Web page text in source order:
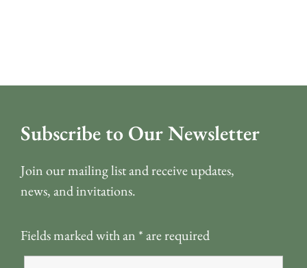
Subscribe to Our Newsletter
Join our mailing list and receive updates,
news, and invitations.
Fields marked with an *are required